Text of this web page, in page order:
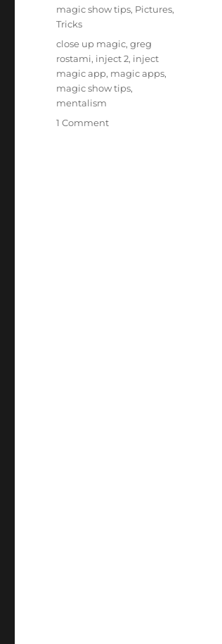
Categories
magic show tips, Pictures,
Tricks
Tags
close up magic,greg
rostami, inject 2, inject
magic app, magic apps,
magic show tips,
mentalism
1 Commenton